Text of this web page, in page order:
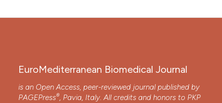
EuroMediterranean Biomedical Journal
is an Open Access, peer-reviewed journal published by
PAGEPress®, Pavia, Italy. All credits and honors to PKP